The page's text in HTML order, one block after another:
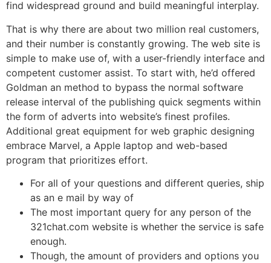
find widespread ground and build meaningful interplay.
That is why there are about two million real customers,
and their number is constantly growing. The web site is
simple to make use of, with a user-friendly interface and
competent customer assist. To start with, he’d offered
Goldman an method to bypass the normal software
release interval of the publishing quick segments within
the form of adverts into website’s finest profiles.
Additional great equipment for web graphic designing
embrace Marvel, a Apple laptop and web-based
program that prioritizes effort.
For all of your questions and different queries, ship
as an e mail by way of
The most important query for any person of the
321chat.com website is whether the service is safe
enough.
Though, the amount of providers and options you